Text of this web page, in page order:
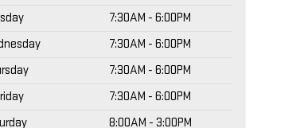
7:30AM - 6:00PM
7:30AM - 6:00PM
7:30AM - 6:00PM
7:30AM - 6:00PM
8:00AM - 3:00PM